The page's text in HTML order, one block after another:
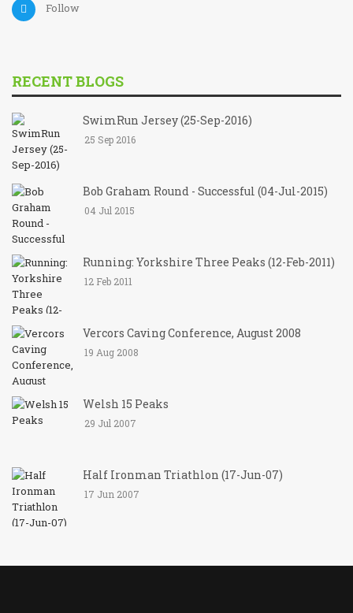
Follow
RECENT BLOGS
SwimRun Jersey (25-Sep-2016)
25 Sep 2016
Bob Graham Round - Successful (04-Jul-2015)
04 Jul 2015
Running: Yorkshire Three Peaks (12-Feb-2011)
12 Feb 2011
Vercors Caving Conference, August 2008
19 Aug 2008
Welsh 15 Peaks
29 Jul 2007
Half Ironman Triathlon (17-Jun-07)
17 Jun 2007